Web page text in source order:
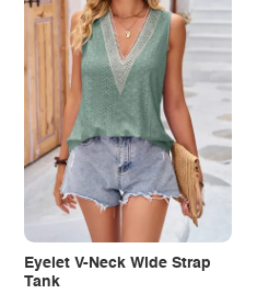
Eyelet V-Neck Wide Strap
Tank